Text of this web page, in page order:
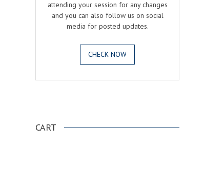
attending your session for any changes
and you can also follow us on social
media for posted updates.
CHECK NOW
CART